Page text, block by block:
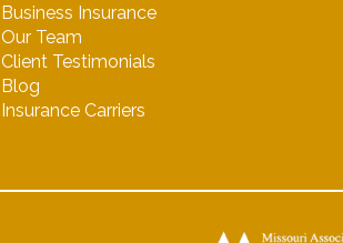
Business Insurance
Our Team
Client Testimonials
Blog
Insurance Carriers